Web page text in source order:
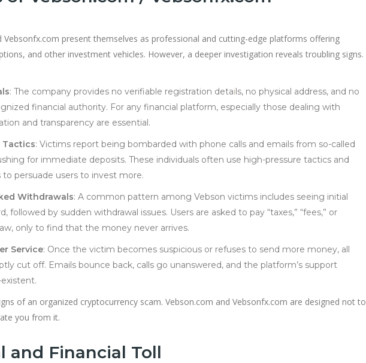
Vebsonfx.com present themselves as professional and cutting-edge platforms offering
and other investment vehicles. However, a deeper investigation reveals troubling signs.
: The company provides no verifiable registration details, no physical address, and no
financial authority. For any financial platform, especially those dealing with
and transparency are essential.
Tactics: Victims report being bombarded with phone calls and emails from so-called
for immediate deposits. These individuals often use high-pressure tactics and
persuade users to invest more.
Withdrawals: A common pattern among Vebson victims includes seeing initial
followed by sudden withdrawal issues. Users are asked to pay “taxes,” “fees,” or
only to find that the money never arrives.
Service: Once the victim becomes suspicious or refuses to send more money, all
cut off. Emails bounce back, calls go unanswered, and the platform’s support
of an organized cryptocurrency scam. Vebson.com and Vebsonfx.com are designed not to
you from it.
and Financial Toll